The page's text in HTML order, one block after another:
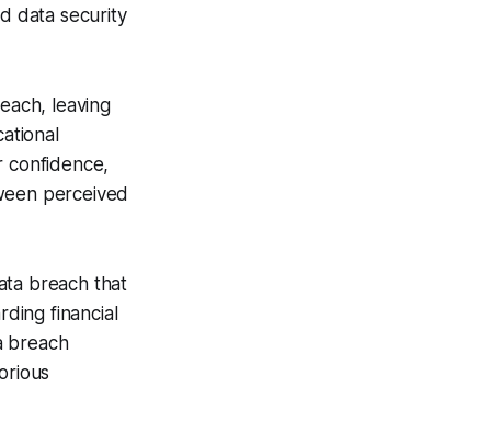
data security
leaving
confidence,
perceived
breach that
financial
breach